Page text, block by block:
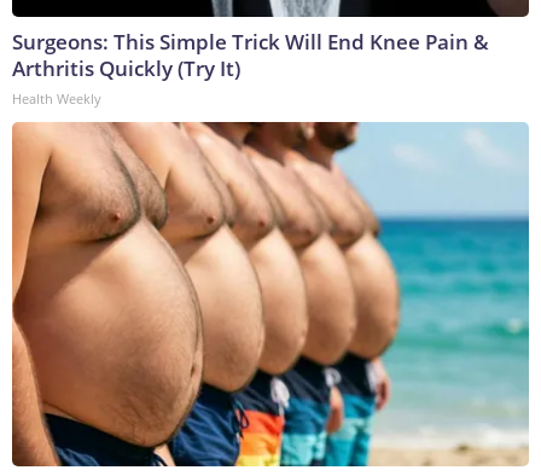
Surgeons: This Simple Trick Will End Knee Pain &
Arthritis Quickly (Try It)
Health Weekly